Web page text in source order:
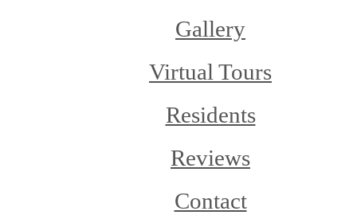
Gallery
Virtual Tours
Residents
Reviews
Contact